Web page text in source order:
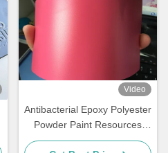
Video
Antibacterial Epoxy Polyester
Powder Paint Resources
Saving High Exterior